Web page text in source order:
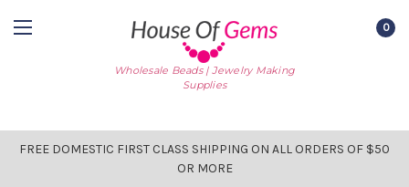
Wholesale Beads | Jewelry Making
Supplies
0
FREE DOMESTIC FIRST CLASS SHIPPING ON ALL ORDERS OF $50
OR MORE